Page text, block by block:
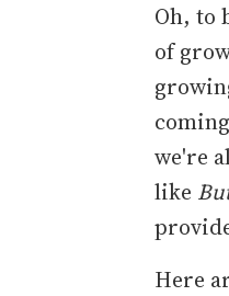
Oh, to
of
we're
like
Here